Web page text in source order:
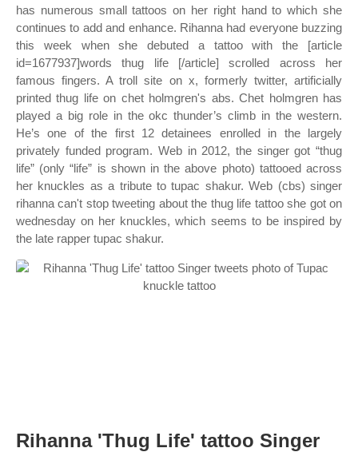
has numerous small tattoos on her right hand to which she
continues to add and enhance. Rihanna had everyone buzzing
this week when she debuted a tattoo with the [article
id=1677937]words thug life [/article] scrolled across her
famous fingers. A troll site on x, formerly twitter, artificially
printed thug life on chet holmgren's abs. Chet holmgren has
played a big role in the okc thunder’s climb in the western.
He’s one of the first 12 detainees enrolled in the largely
privately funded program. Web in 2012, the singer got “thug
life” (only “life” is shown in the above photo) tattooed across
her knuckles as a tribute to tupac shakur. Web (cbs) singer
rihanna can't stop tweeting about the thug life tattoo she got on
wednesday on her knuckles, which seems to be inspired by
the late rapper tupac shakur.
Rihanna 'Thug Life' tattoo Singer